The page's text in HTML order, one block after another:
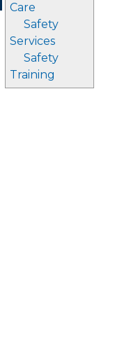
Care
Safety
Services
Safety
Training